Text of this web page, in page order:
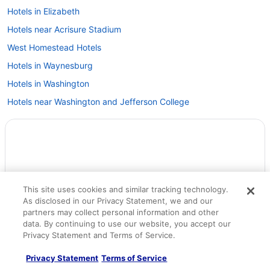
Hotels in Elizabeth
Hotels near Acrisure Stadium
West Homestead Hotels
Hotels in Waynesburg
Hotels in Washington
Hotels near Washington and Jefferson College
Hotels near U S Steel Tower
Hotels near The Waterfront
Hotels near The Pavilion at Star Lake
Hotels near The Mall at Robinson
Hotels near Tanger Outlet Center
Hotels near Sandcastle Water Park
This site uses cookies and similar tracking technology.
As disclosed in our Privacy Statement, we and our
partners may collect personal information and other
data. By continuing to use our website, you accept our
Privacy Statement and Terms of Service.
Privacy Statement Terms of Service